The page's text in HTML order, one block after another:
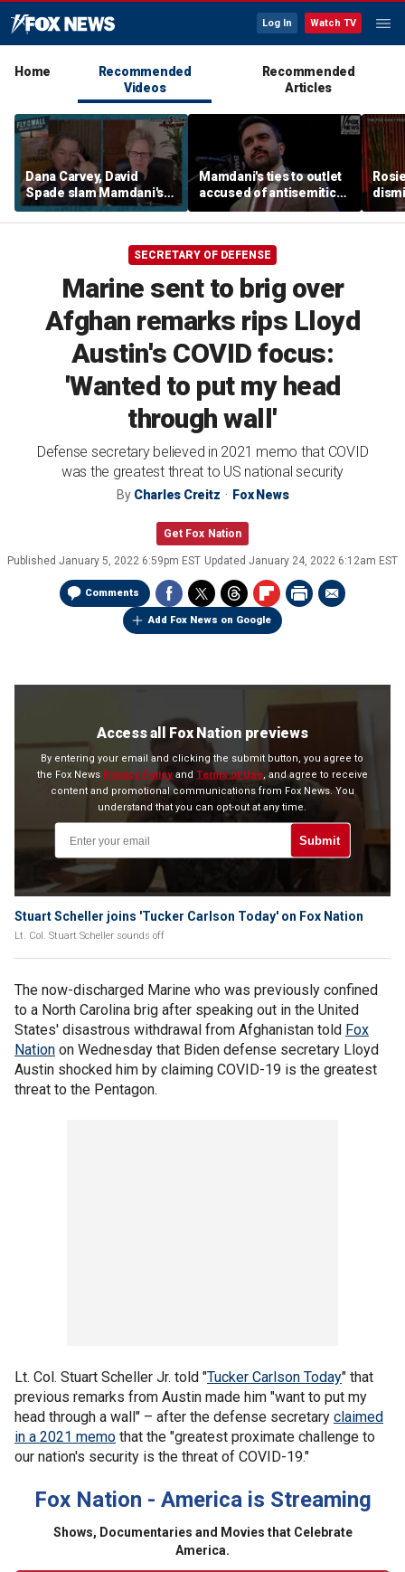
Log In Watch TV
Home
Recommended
Videos
Recommended
Articles
Dana Carvey, David
Spade slam Mamdani's
pied-à-terre tax as 'a
little weird'
Mamdani's ties to outlet
accused of antisemitic
conspiracies raise
questions
SECRETARY OF DEFENSE
Marine sent to brig over
Afghan remarks rips Lloyd
Austin's COVID focus:
'Wanted to put my head
through wall'
Defense secretary believed in 2021 memo that COVID
was the greatest threat to US national security
By Charles Creitz Fox News
Get Fox Nation
Published January 5, 2022 6:59pm EST Updated January 24, 2022 6:12am EST
Comments
Add Fox News on Google
Access all Fox Nation previews
By entering your email and clicking the submit button, you agree to
the Fox News Privacy Policyand Terms of Use, and agree to receive
content and promotional communications from Fox News. You
understand that you can opt-out at any time.
Submit
Stuart Scheller joins 'Tucker Carlson Today' on Fox Nation
Lt. Col. Stuart Scheller sounds off
The now-discharged Marine who was previously confined
to a North Carolina brig after speaking out in the United
States' disastrous withdrawal from Afghanistan told Fox
Nation on Wednesday that Biden defense secretary Lloyd
Austin shocked him by claiming COVID-19 is the greatest
threat to the Pentagon.
Lt. Col. Stuart Scheller Jr. told "Tucker Carlson Today" that
previous remarks from Austin made him "want to put my
head through a wall" – after the defense secretary claimed
in a 2021 memo that the "greatest proximate challenge to
our nation's security is the threat of COVID-19."
Fox Nation - America is Streaming
Shows, Documentaries and Movies that Celebrate
America.